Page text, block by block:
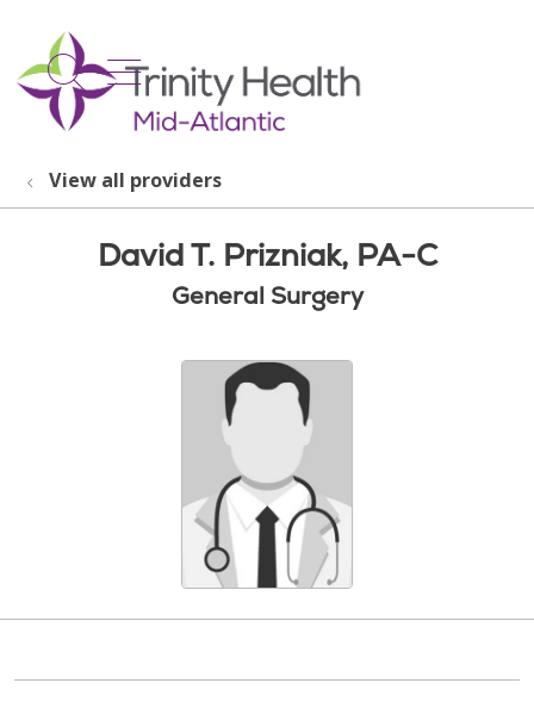
search
show off canvas menu
View all providers
David T. Prizniak, PA-C
General Surgery